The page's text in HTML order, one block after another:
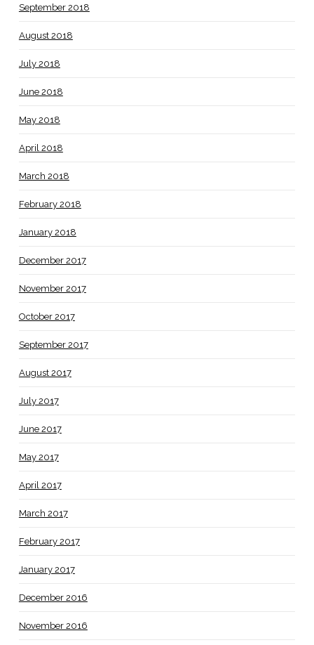
September 2018
August 2018
July 2018
June 2018
May 2018
April 2018
March 2018
February 2018
January 2018
December 2017
November 2017
October 2017
September 2017
August 2017
July 2017
June 2017
May 2017
April 2017
March 2017
February 2017
January 2017
December 2016
November 2016